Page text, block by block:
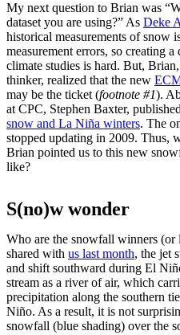
My next question to Brian was
dataset you are using?” As Deke
historical measurements of snow
measurement errors, so creating
climate studies is hard. But,
thinker, realized that the new
may be the ticket (footnote #1).
at CPC, Stephen Baxter,
snow and La Niña winters. The
stopped updating in 2009. Thus,
Brian pointed us to this new
like?
S(no)w wonder
Who are the snowfall winners
shared with us last month, the jet
and shift southward during El
stream as a river of air, which
precipitation along the southern
Niño. As a result, it is not
snowfall (blue shading) over the